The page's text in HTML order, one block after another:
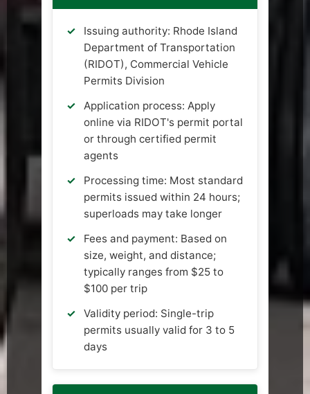
Issuing authority: Rhode Island
Department of Transportation
(RIDOT), Commercial Vehicle
Permits Division
Application process: Apply
online via RIDOT's permit portal
or through certified permit
agents
Processing time: Most standard
permits issued within 24 hours;
superloads may take longer
Fees and payment: Based on
size, weight, and distance;
typically ranges from $25 to
$100 per trip
Validity period: Single-trip
permits usually valid for 3 to 5
days